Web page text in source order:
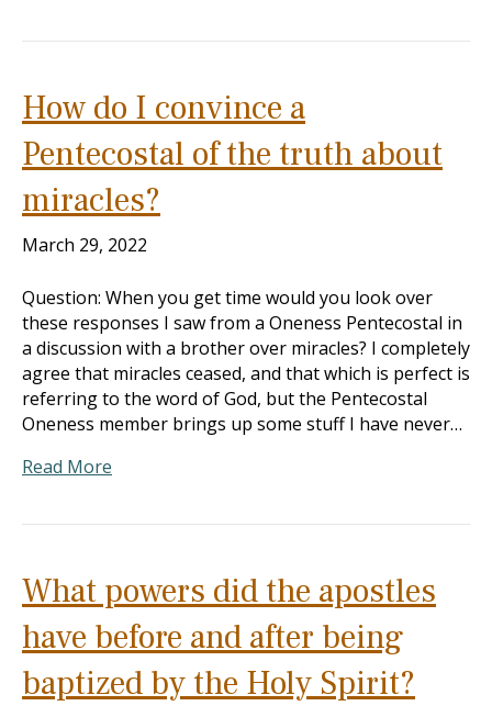
How do I convince a
Pentecostal of the truth about
miracles?
March 29, 2022
Question: When you get time would you look over
these responses I saw from a Oneness Pentecostal in
a discussion with a brother over miracles? I completely
agree that miracles ceased, and that which is perfect is
referring to the word of God, but the Pentecostal
Oneness member brings up some stuff I have never…
Read More
What powers did the apostles
have before and after being
baptized by the Holy Spirit?